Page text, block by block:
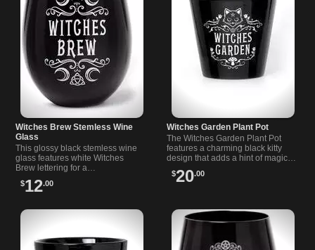
Witches Brew Stemless Wine
Glass
This glossy black stemless wine
glass features white Witches
Brew lettering for a…
$12.00
Witches Garden Plant Pot
The Witches Garden Plant Pot
features a charming black kitty
design that adds a hint of magic
to your greenery.…
$20.00